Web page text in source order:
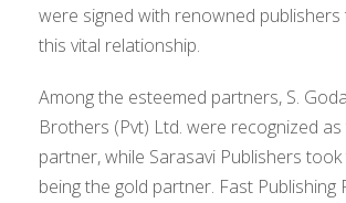
were signed with renowned
this vital relationship.
Among the esteemed partners, S.
Brothers (Pvt) Ltd. were recognized
partner, while Sarasavi Publishers
being the gold partner. Fast Publishing